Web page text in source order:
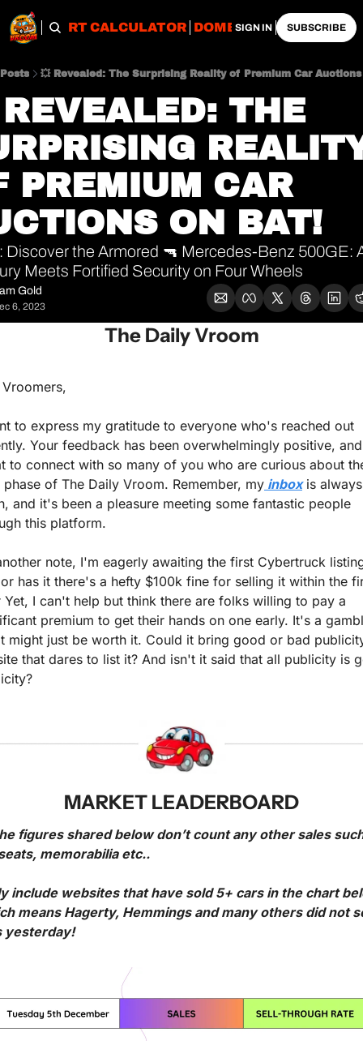
IMPORT CALCULATOR DOMESTIC
SIGN IN SUBSCRIBE
Posts 💥 Revealed: The Surprising Reality of Premium Car
THE
PREMIUM CAR
ON BAT!
Discover the Armored 🔫 Mercedes-Benz 500GE:
Meets Fortified Security on Four Wheels
Gold
6, 2023
The Daily Vroom
to express my gratitude to everyone who's reached out
Your feedback has been overwhelmingly positive,
to connect with so many of you who are curious about
phase of The Daily Vroom. Remember, my inbox is always
and it's been a pleasure meeting some fantastic people
this platform.
note, I'm eagerly awaiting the first Cybertruck
has it there's a hefty $100k fine for selling it within the
Yet, I can't help but think there are folks willing to pay a
premium to get their hands on one early. It's a
might just be worth it. Could it bring good or bad
that dares to list it? And isn't it said that all publicity is
MARKET LEADERBOARD
figures shared below don’t count any other sales
memorabilia etc..
include websites that have sold 5+ cars in the chart
means Hagerty, Hemmings and many others did not
yesterday!